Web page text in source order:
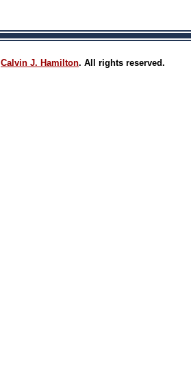
Calvin J. Hamilton. All rights reserved.